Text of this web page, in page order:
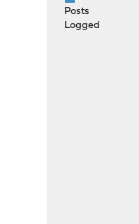
Posts
Logged